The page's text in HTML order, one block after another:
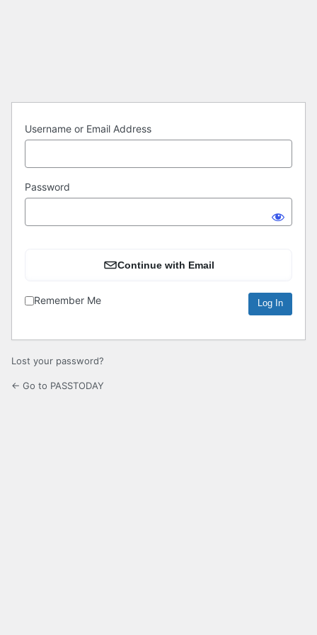
Username or Email Address
Password
Continue with Email
Remember Me
Lost your password?
← Go to PASSTODAY